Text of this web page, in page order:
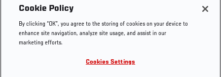
Footer
UFC
UFC Foundation
UFC Careers
Instagram
YouTube
Press
Cookie Policy
By clicking “OK”, you agree to the storing of cookies on your device to
enhance site navigation, analyze site usage, and assist in our
marketing efforts.
Cookies Settings